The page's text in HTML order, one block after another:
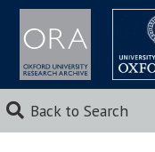
Back to Search